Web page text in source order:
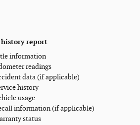
report
information
readings
data (if applicable)
history
usage
information (if applicable)
status